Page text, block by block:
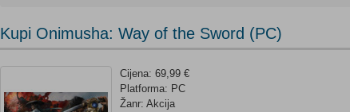
Kupi Onimusha: Way of the Sword (PC)
Cijena: 69,99 €
Platforma: PC
Žanr: Akcija